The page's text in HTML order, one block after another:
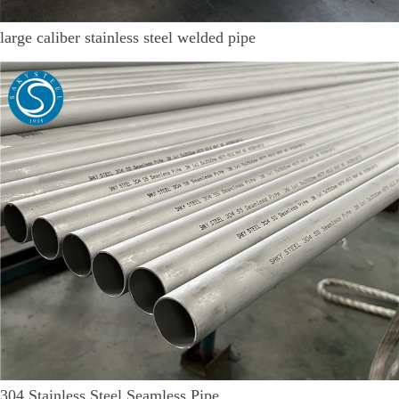
large caliber stainless steel welded pipe